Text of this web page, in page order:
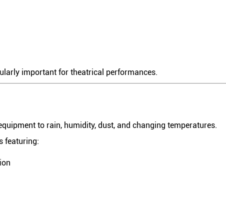
important for theatrical performances.
to rain, humidity, dust, and changing temperatures.
featuring: